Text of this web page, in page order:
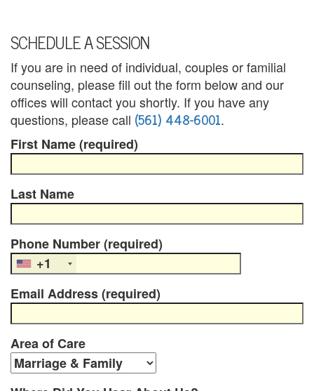
C
o
u
n
t
y
C
a
n
c
e
l
a
SCHEDULE A SESSION
If you are in need of individual, couples or familial
counseling, please fill out the form below and our
offices will contact you shortly. If you have any
questions, please call (561) 448-6001.
First Name (required)
Last Name
Phone Number (required)
+1
Email Address (required)
Area of Care